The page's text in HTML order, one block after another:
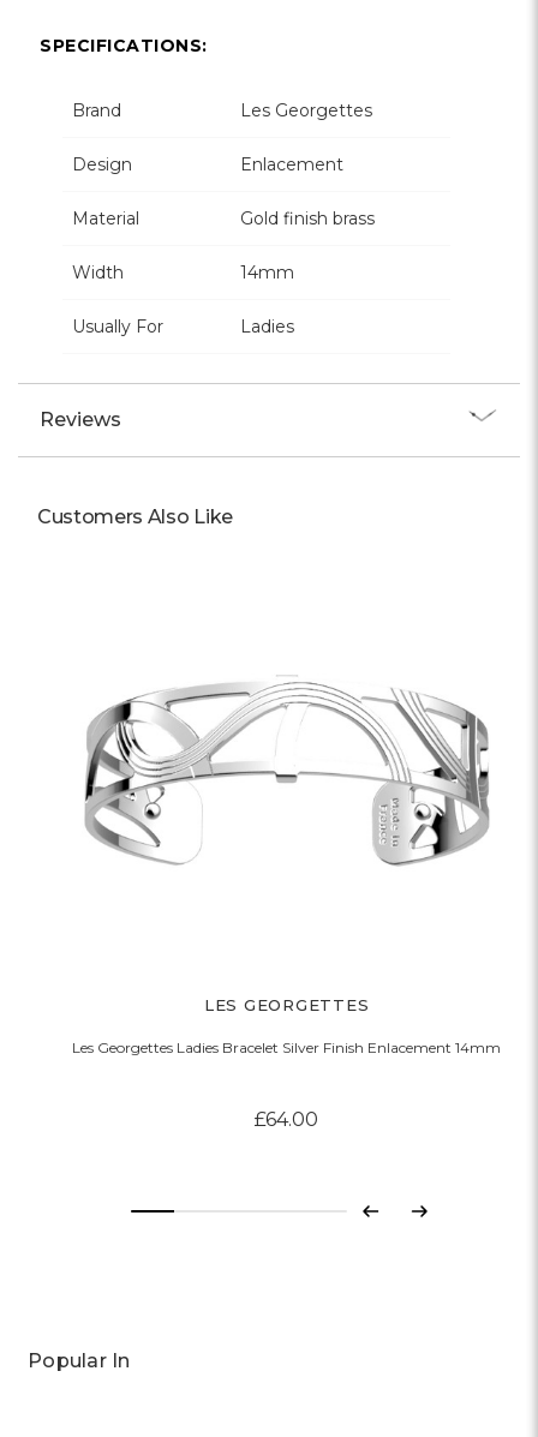
SPECIFICATIONS:
Brand Les Georgettes
Design Enlacement
Material Gold finish brass
Width 14mm
Usually For Ladies
Reviews
Customers Also Like
LES GEORGETTES
Les Georgettes Ladies Bracelet Silver Finish Enlacement 14mm
£64.00
Previous
Next
Popular In